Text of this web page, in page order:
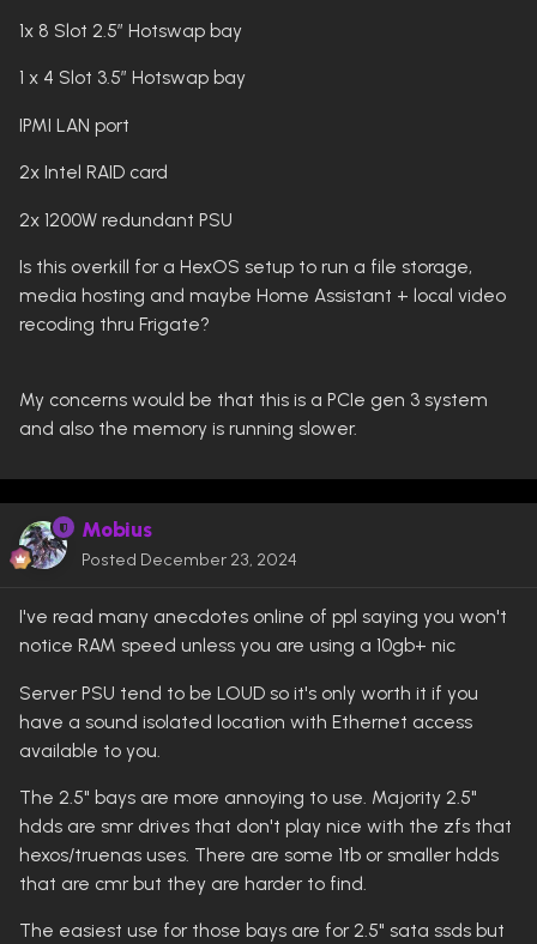
1x 8 Slot 2.5” Hotswap bay
1 x 4 Slot 3.5” Hotswap bay
IPMI LAN port
2x Intel RAID card
2x 1200W redundant PSU
Is this overkill for a HexOS setup to run a file storage,
media hosting and maybe Home Assistant + local video
recoding thru Frigate?
My concerns would be that this is a PCIe gen 3 system
and also the memory is running slower.
Mobius
Posted December 23, 2024
I've read many anecdotes online of ppl saying you won't
notice RAM speed unless you are using a 10gb+ nic
Server PSU tend to be LOUD so it's only worth it if you
have a sound isolated location with Ethernet access
available to you.
The 2.5" bays are more annoying to use. Majority 2.5"
hdds are smr drives that don't play nice with the zfs that
hexos/truenas uses. There are some 1tb or smaller hdds
that are cmr but they are harder to find.
The easiest use for those bays are for 2.5" sata ssds but